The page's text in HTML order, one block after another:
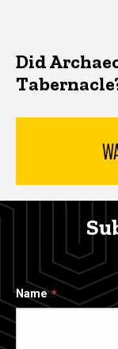
Did
Name